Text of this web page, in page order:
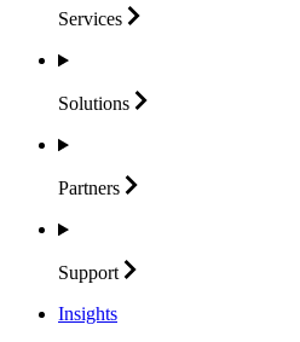
Services
Solutions
Partners
Support
Insights